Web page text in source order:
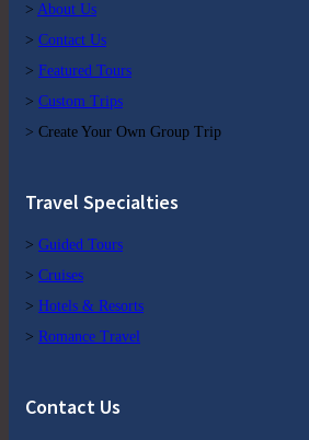
> About Us
> Contact Us
> Featured Tours
> Custom Trips
> Create Your Own Group Trip
Travel Specialties
> Guided Tours
> Cruises
> Hotels & Resorts
> Romance Travel
Contact Us